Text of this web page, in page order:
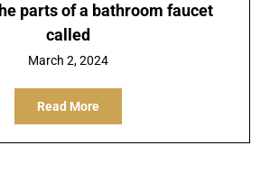
parts of a bathroom faucet
called
March 2, 2024
Read More